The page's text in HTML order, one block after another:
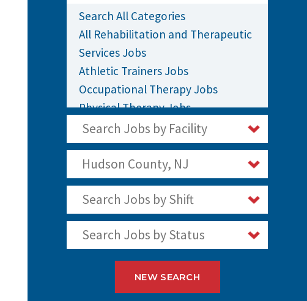
Search All Categories
All Rehabilitation and Therapeutic
Services Jobs
Athletic Trainers Jobs
Occupational Therapy Jobs
Physical Therapy Jobs
Rehabilitation Jobs
Speech Therapy Jobs
Search Jobs by Facility
Hudson County, NJ
Search Jobs by Shift
Search Jobs by Status
NEW SEARCH